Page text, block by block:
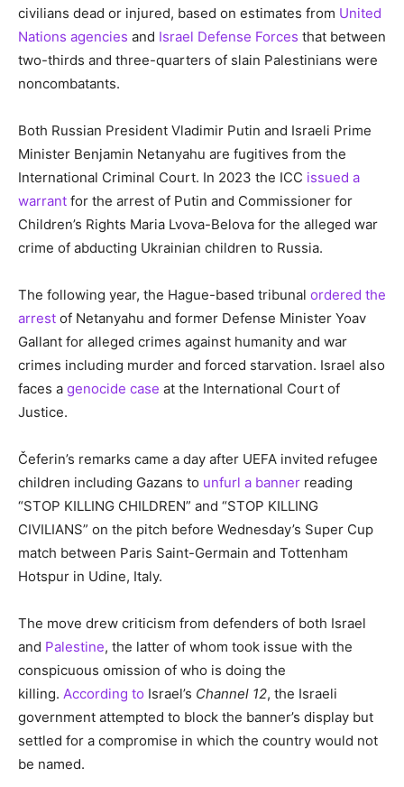
civilians dead or injured, based on estimates from United
Nations agencies and Israel Defense Forces that between
two-thirds and three-quarters of slain Palestinians were
noncombatants.
Both Russian President Vladimir Putin and Israeli Prime
Minister Benjamin Netanyahu are fugitives from the
International Criminal Court. In 2023 the ICC issued a
warrant for the arrest of Putin and Commissioner for
Children’s Rights Maria Lvova-Belova for the alleged war
crime of abducting Ukrainian children to Russia.
The following year, the Hague-based tribunal ordered the
arrest of Netanyahu and former Defense Minister Yoav
Gallant for alleged crimes against humanity and war
crimes including murder and forced starvation. Israel also
faces a genocide case at the International Court of
Justice.
Čeferin’s remarks came a day after UEFA invited refugee
children including Gazans to unfurl a banner reading
“STOP KILLING CHILDREN” and “STOP KILLING
CIVILIANS” on the pitch before Wednesday’s Super Cup
match between Paris Saint-Germain and Tottenham
Hotspur in Udine, Italy.
The move drew criticism from defenders of both Israel
and Palestine, the latter of whom took issue with the
conspicuous omission of who is doing the
killing. According to Israel’s Channel 12, the Israeli
government attempted to block the banner’s display but
settled for a compromise in which the country would not
be named.